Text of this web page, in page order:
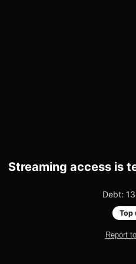
Streaming access is
Debt:
Top
Report